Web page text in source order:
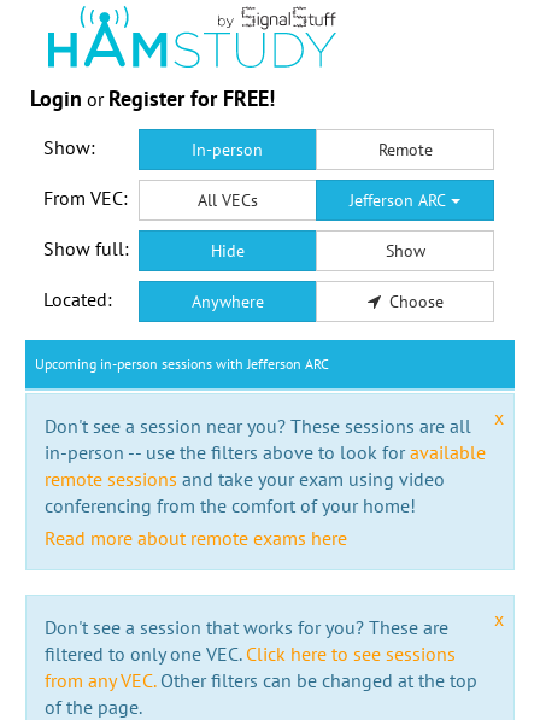
Login or Register for FREE!
Show: In-person Remote
From VEC: All VECs Jefferson ARC
Show full: Hide Show
Located: Anywhere Choose
Upcoming in-person sessions with Jefferson ARC
x
Don't see a session near you? These sessions are all
in-person -- use the filters above to look foravailable
remote sessions and take your exam using video
conferencing from the comfort of your home!
Read more about remote exams here
x
Don't see a session that works for you? These are
filtered to only one VEC. Click here to see sessions
from any VEC.Other filters can be changed at the top
of the page.